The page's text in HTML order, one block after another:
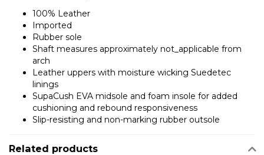
100% Leather
Imported
Rubber sole
Shaft measures approximately not_applicable from
arch
Leather uppers with moisture wicking Suedetec
linings
SupaCush EVA midsole and foam insole for added
cushioning and rebound responsiveness
Slip-resisting and non-marking rubber outsole
Related products